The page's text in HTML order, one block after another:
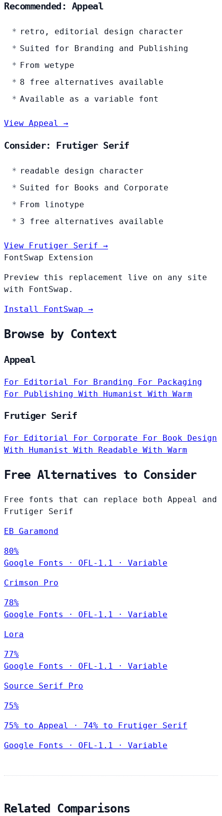
Recommended: Appeal
retro, editorial design character
Suited for Branding and Publishing
From wetype
8 free alternatives available
Available as a variable font
View Appeal →
Consider: Frutiger Serif
readable design character
Suited for Books and Corporate
From linotype
3 free alternatives available
View Frutiger Serif →
FontSwap Extension
Preview this replacement live on any site
with FontSwap.
Install FontSwap →
Browse by Context
Appeal
For Editorial For Branding For Packaging
For Publishing With Humanist With Warm
Frutiger Serif
For Editorial For Corporate For Book Design
With Humanist With Readable With Warm
Free Alternatives to Consider
Free fonts that can replace both Appeal and
Frutiger Serif
EB Garamond
80%
Google Fonts
· OFL-1.1 · Variable
Crimson Pro
78%
Google Fonts
· OFL-1.1 · Variable
Lora
77%
Google Fonts
· OFL-1.1 · Variable
Source Serif Pro
75%
75% to Appeal · 74% to Frutiger Serif
Google Fonts · OFL-1.1 · Variable
Related Comparisons